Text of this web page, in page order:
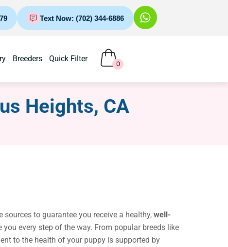
Text Now: (702) 344-6886
Breeders Quick Filter
0
Heights, CA
sources to guarantee you receive a healthy, well-
every step of the way. From popular breeds like
to the health of your puppy is supported by